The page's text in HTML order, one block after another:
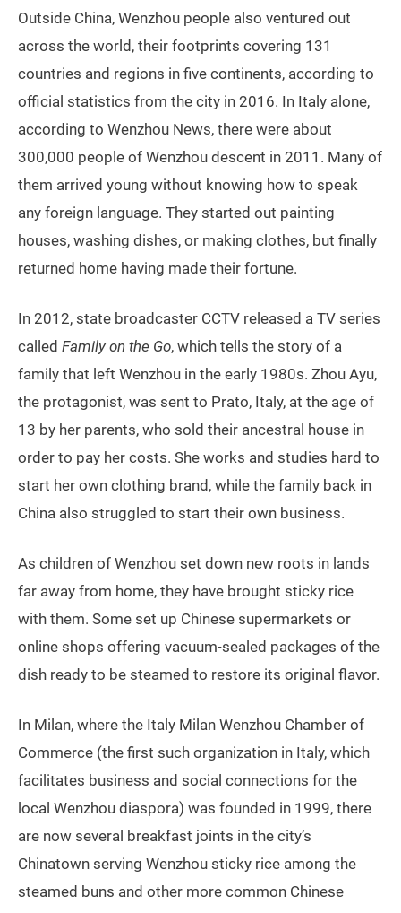
Outside China, Wenzhou people also ventured out
across the world, their footprints covering 131
countries and regions in five continents, according to
official statistics from the city in 2016. In Italy alone,
according to Wenzhou News, there were about
300,000 people of Wenzhou descent in 2011. Many of
them arrived young without knowing how to speak
any foreign language. They started out painting
houses, washing dishes, or making clothes, but finally
returned home having made their fortune.
In 2012, state broadcaster CCTV released a TV series
called Family on the Go, which tells the story of a
family that left Wenzhou in the early 1980s. Zhou Ayu,
the protagonist, was sent to Prato, Italy, at the age of
13 by her parents, who sold their ancestral house in
order to pay her costs. She works and studies hard to
start her own clothing brand, while the family back in
China also struggled to start their own business.
As children of Wenzhou set down new roots in lands
far away from home, they have brought sticky rice
with them. Some set up Chinese supermarkets or
online shops offering vacuum-sealed packages of the
dish ready to be steamed to restore its original flavor.
In Milan, where the Italy Milan Wenzhou Chamber of
Commerce (the first such organization in Italy, which
facilitates business and social connections for the
local Wenzhou diaspora) was founded in 1999, there
are now several breakfast joints in the city’s
Chinatown serving Wenzhou sticky rice among the
steamed buns and other more common Chinese